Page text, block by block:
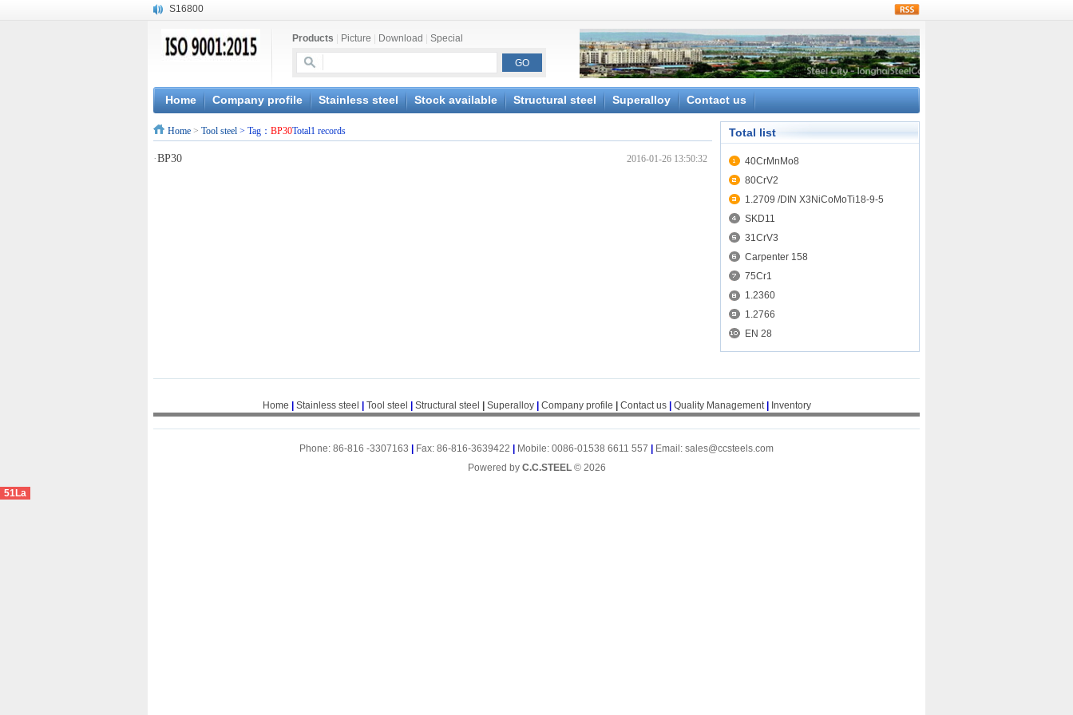
S16800
X20CrMoWV12-1
X6CrNiWNb16-16
1.4945
X3CrNiN18-11
Products Picture Download Special
Home Company profile Stainless steel Stock available Structural steel Superalloy Contact us
Home > Tool steel > Tag： BP30Total1 records
2016-01-26 13:50:32
·BP30
Total list
40CrMnMo8
80CrV2
1.2709 /DIN X3NiCoMoTi18-9-5
SKD11
31CrV3
Carpenter 158
75Cr1
1.2360
1.2766
EN 28
Home Stainless steel Tool steel Structural steel Superalloy Company profile Contact us Quality Management| Inventory
Phone: 86-816 -3307163 Fax: 86-816-3639422 Mobile: 0086-01538 6611 557
Email: sales@ccsteels.com
Powered by C.C.STEEL © 2026
51La